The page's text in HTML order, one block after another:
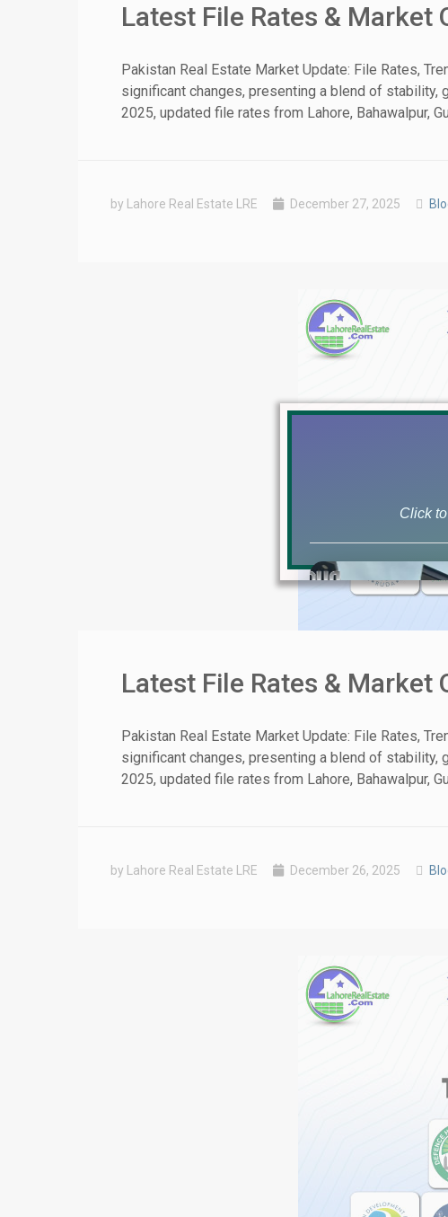
Latest File Rates & Market
Pakistan Real Estate Market Update: File Rates,
significant changes, presenting a blend of
2025, updated file rates from Lahore, Bahawalpur,
by Lahore Real Estate LRE December 27, 2025
Latest File Rates & Market
Pakistan Real Estate Market Update: File Rates,
significant changes, presenting a blend of
2025, updated file rates from Lahore, Bahawalpur,
by Lahore Real Estate LRE December 26, 2025
Click
❮